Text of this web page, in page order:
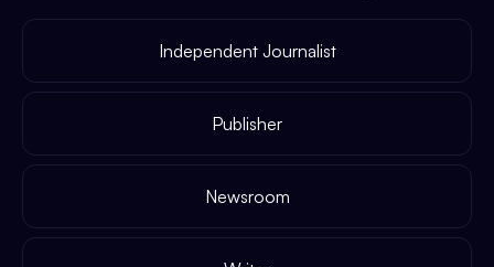
Independent Journalist
Publisher
Newsroom